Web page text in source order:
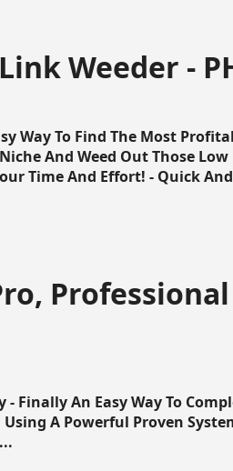
Weeder -
Way To Find The Most
And Weed Out Those
Time And Effort! - Quick
Professional
- Finally An Easy Way To
A Powerful Proven